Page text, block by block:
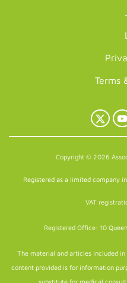
Terms
X
Copyright © 2026
Registered as a limited company
VAT
Registered Office: 10
The material and articles included
content provided is for information